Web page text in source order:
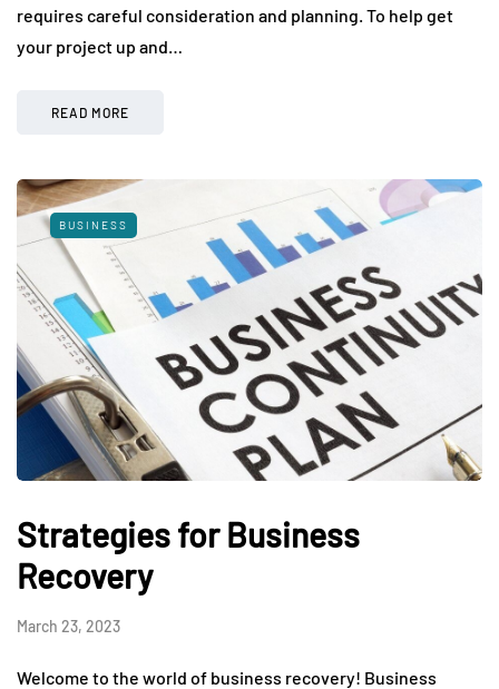
requires careful consideration and planning. To help get
your project up and…
READ MORE
BUSINESS
Strategies for Business
Recovery
March 23, 2023
Welcome to the world of business recovery! Business